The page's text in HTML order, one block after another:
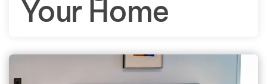
Your Home